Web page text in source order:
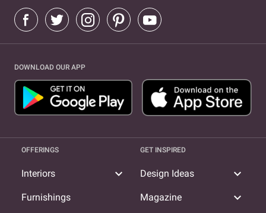
DOWNLOAD OUR APP
OFFERINGS
Interiors expand_more
Furnishings
GET INSPIRED
Design Ideas expand_more
Magazine expand_more